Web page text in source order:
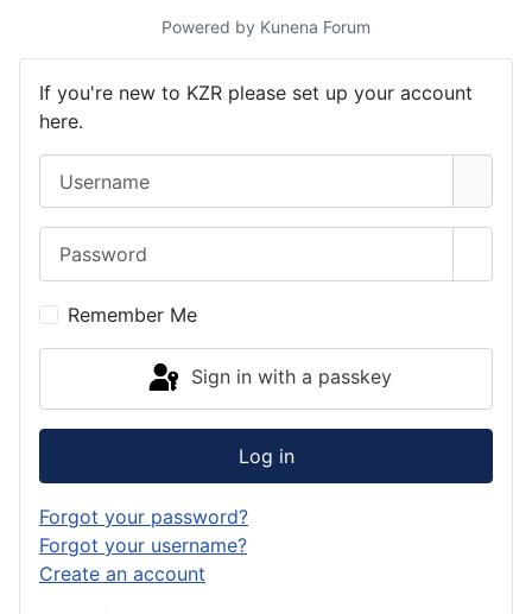
Powered by Kunena Forum
If you're new to KZR please set up your account
here.
Remember Me
Sign in with a passkey
Log in
Forgot your password?
Forgot your username?
Create an account